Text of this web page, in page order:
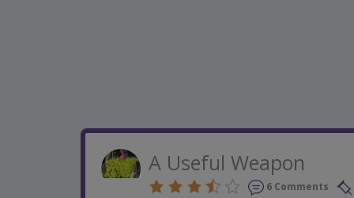
A Useful Weapon
6 Comments